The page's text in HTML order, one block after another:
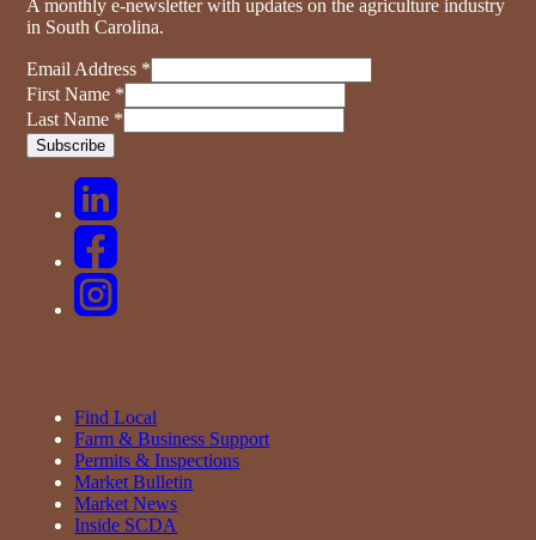
A monthly e-newsletter with updates on the agriculture industry
in South Carolina.
Email Address *
First Name *
Last Name *
Find Local
Farm & Business Support
Permits & Inspections
Market Bulletin
Market News
Inside SCDA